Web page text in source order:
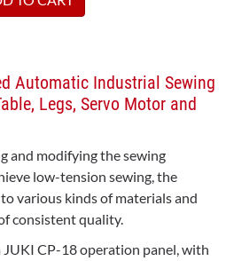
Automatic Industrial Sewing
Legs, Servo Motor and
and modifying the sewing
low-tension sewing, the
various kinds of materials and
consistent quality.
JUKI CP-18 operation panel, with